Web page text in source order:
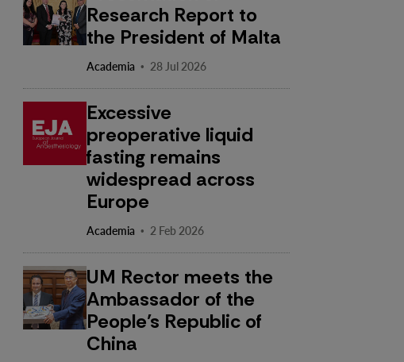
Research Report to
the President of Malta
Academia · 28 Jul 2026
Excessive
preoperative liquid
fasting remains
widespread across
Europe
Academia · 2 Feb 2026
UM Rector meets the
Ambassador of the
People’s Republic of
China